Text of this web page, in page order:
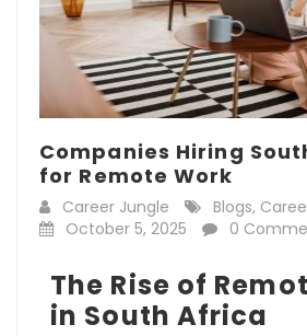
Companies Hiring
for Remote Work
Career Jungle Blogs,
October 5, 2025
0
The Rise of
in South Africa